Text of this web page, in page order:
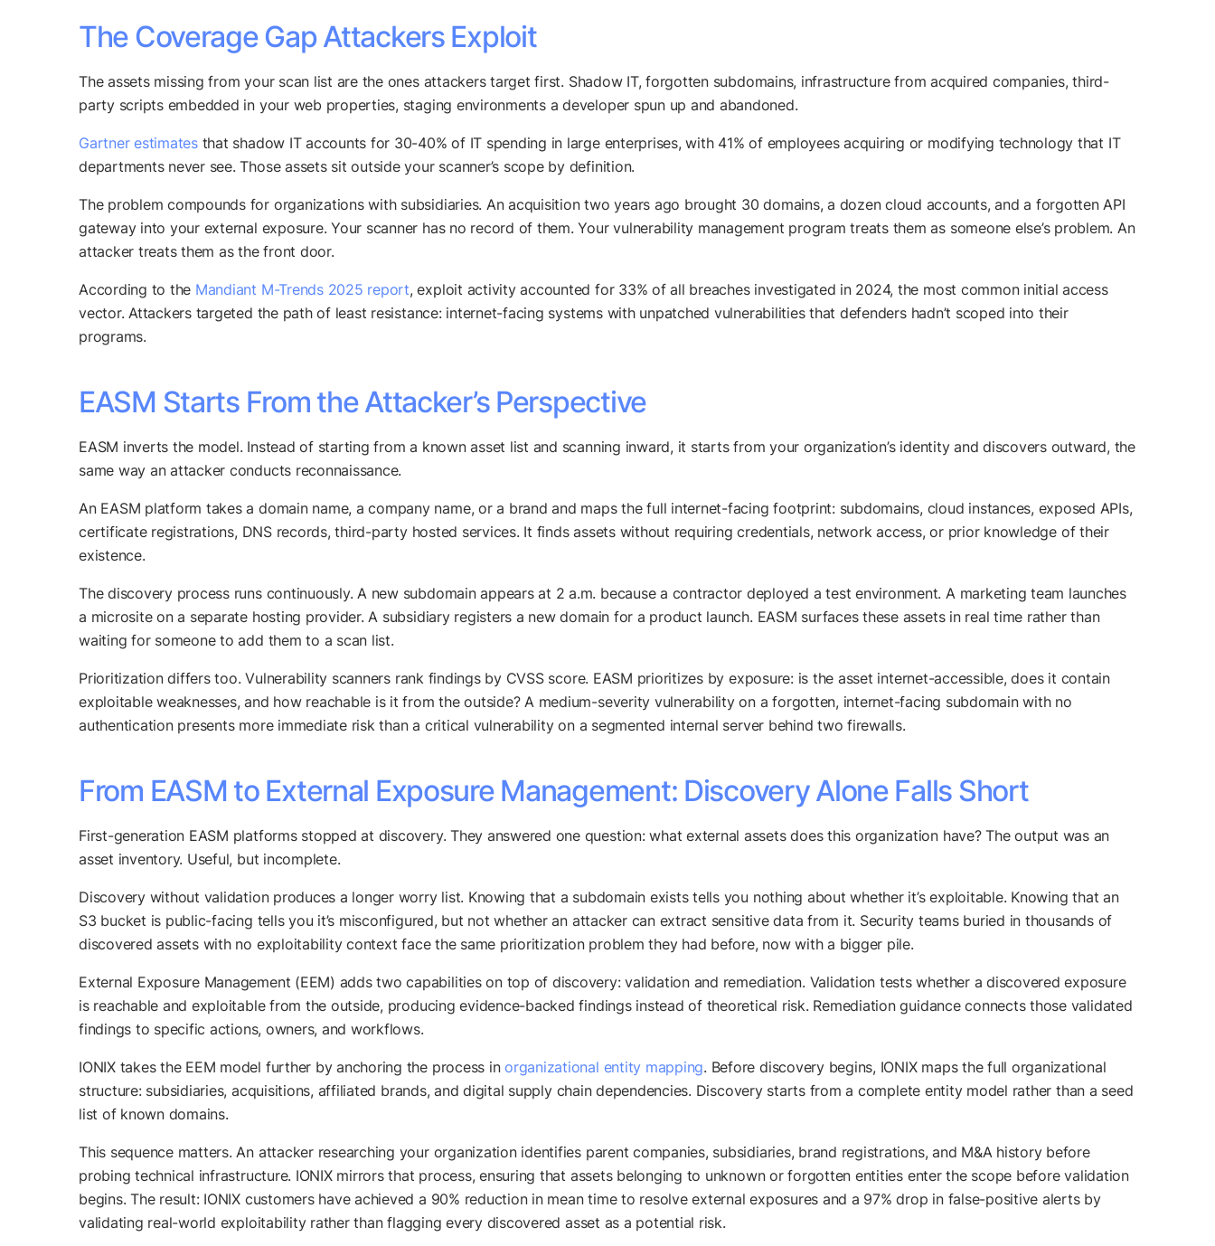
The Coverage Gap Attackers Exploit
The assets missing from your scan list are the ones attackers target first. Shadow IT, forgotten subdomains, infrastructure from acquired companies, third-
party scripts embedded in your web properties, staging environments a developer spun up and abandoned.
Gartner estimatesthat shadow IT accounts for 30-40% of IT spending in large enterprises, with 41% of employees acquiring or modifying technology that IT
departments never see. Those assets sit outside your scanner’s scope by definition.
The problem compounds for organizations with subsidiaries. An acquisition two years ago brought 30 domains, a dozen cloud accounts, and a forgotten API
gateway into your external exposure. Your scanner has no record of them. Your vulnerability management program treats them as someone else’s problem. An
attacker treats them as the front door.
According to the Mandiant M-Trends 2025 report, exploit activity accounted for 33% of all breaches investigated in 2024, the most common initial access
vector. Attackers targeted the path of least resistance: internet-facing systems with unpatched vulnerabilities that defenders hadn’t scoped into their
programs.
EASM Starts From the Attacker’s Perspective
EASM inverts the model. Instead of starting from a known asset list and scanning inward, it starts from your organization’s identity and discovers outward, the
same way an attacker conducts reconnaissance.
An EASM platform takes a domain name, a company name, or a brand and maps the full internet-facing footprint: subdomains, cloud instances, exposed APIs,
certificate registrations, DNS records, third-party hosted services. It finds assets without requiring credentials, network access, or prior knowledge of their
existence.
The discovery process runs continuously. A new subdomain appears at 2 a.m. because a contractor deployed a test environment. A marketing team launches
a microsite on a separate hosting provider. A subsidiary registers a new domain for a product launch. EASM surfaces these assets in real time rather than
waiting for someone to add them to a scan list.
Prioritization differs too. Vulnerability scanners rank findings by CVSS score. EASM prioritizes by exposure: is the asset internet-accessible, does it contain
exploitable weaknesses, and how reachable is it from the outside? A medium-severity vulnerability on a forgotten, internet-facing subdomain with no
authentication presents more immediate risk than a critical vulnerability on a segmented internal server behind two firewalls.
From EASM to External Exposure Management: Discovery Alone Falls Short
First-generation EASM platforms stopped at discovery. They answered one question: what external assets does this organization have? The output was an
asset inventory. Useful, but incomplete.
Discovery without validation produces a longer worry list. Knowing that a subdomain exists tells you nothing about whether it’s exploitable. Knowing that an
S3 bucket is public-facing tells you it’s misconfigured, but not whether an attacker can extract sensitive data from it. Security teams buried in thousands of
discovered assets with no exploitability context face the same prioritization problem they had before, now with a bigger pile.
External Exposure Management (EEM) adds two capabilities on top of discovery: validation and remediation. Validation tests whether a discovered exposure
is reachable and exploitable from the outside, producing evidence-backed findings instead of theoretical risk. Remediation guidance connects those validated
findings to specific actions, owners, and workflows.
IONIX takes the EEM model further by anchoring the process inorganizational entity mapping. Before discovery begins, IONIX maps the full organizational
structure: subsidiaries, acquisitions, affiliated brands, and digital supply chain dependencies. Discovery starts from a complete entity model rather than a seed
list of known domains.
This sequence matters. An attacker researching your organization identifies parent companies, subsidiaries, brand registrations, and M&A history before
probing technical infrastructure. IONIX mirrors that process, ensuring that assets belonging to unknown or forgotten entities enter the scope before validation
begins. The result: IONIX customers have achieved a 90% reduction in mean time to resolve external exposures and a 97% drop in false-positive alerts by
validating real-world exploitability rather than flagging every discovered asset as a potential risk.